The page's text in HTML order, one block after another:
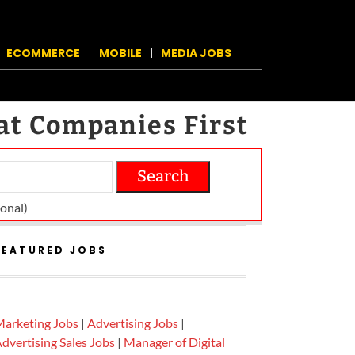
ECOMMERCE MOBILE MEDIA JOBS
Companies First
Search
JOBS
Jobs |Advertising Jobs |
Sales Jobs | Manager of Digital